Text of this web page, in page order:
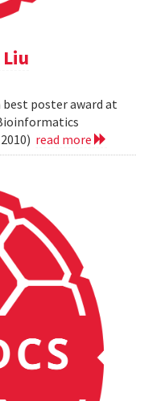
best poster award at
read more